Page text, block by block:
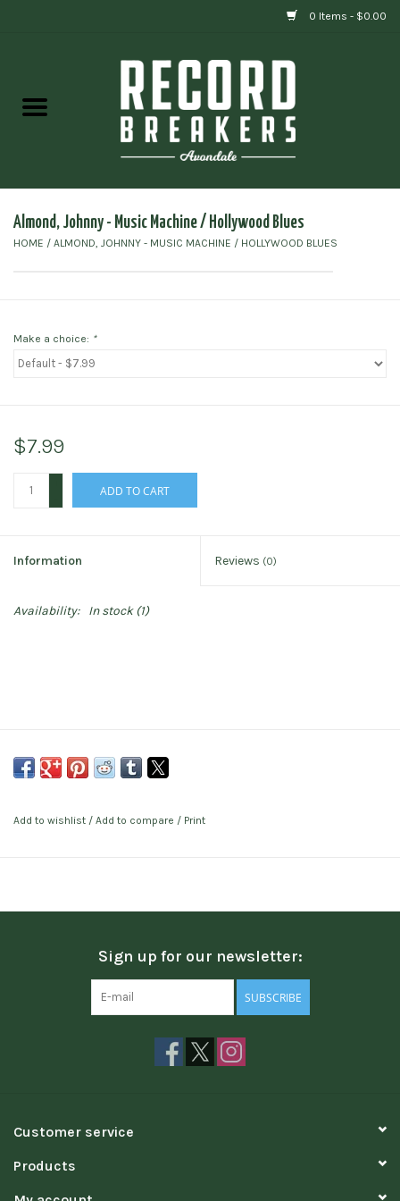
0 Items - $0.00
Gift cards
Almond, Johnny - Music Machine ‎/ Hollywood Blues
HOME / ALMOND, JOHNNY - MUSIC MACHINE ‎/ HOLLYWOOD BLUES
Make a choice: *
$7.99
ADD TO CART
Information Reviews (0)
Availability: In stock(1)
Add to wishlist / Add to compare / Print
Sign up for our newsletter:
SUBSCRIBE
Customer service
Products